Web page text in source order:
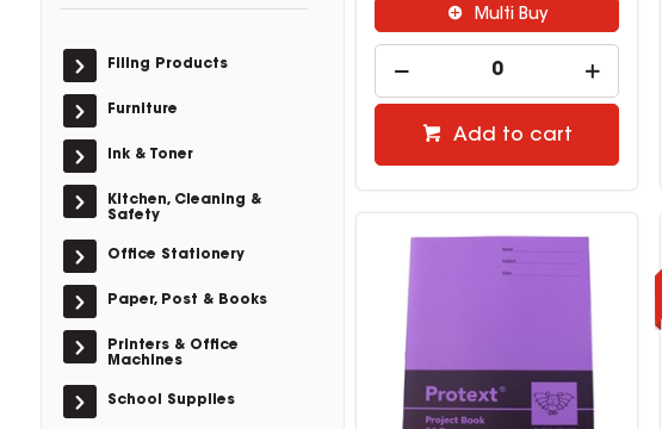
Filing Products
Furniture
Ink & Toner
Kitchen, Cleaning &
Safety
Office Stationery
Paper, Post & Books
Printers & Office
Machines
School Supplies
Multi Buy
Add to cart